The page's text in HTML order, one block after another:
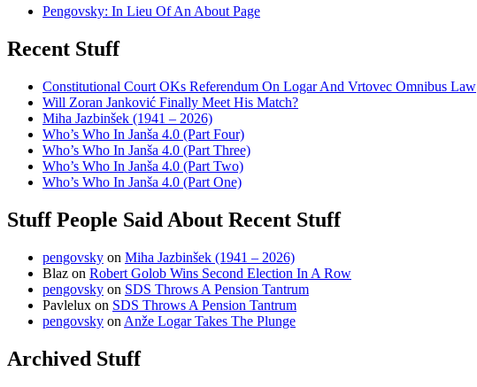
Pengovsky: In Lieu Of An About Page
Recent Stuff
Constitutional Court OKs Referendum On Logar And Vrtovec Omnibus Law
Will Zoran Janković Finally Meet His Match?
Miha Jazbinšek (1941 – 2026)
Who’s Who In Janša 4.0 (Part Four)
Who’s Who In Janša 4.0 (Part Three)
Who’s Who In Janša 4.0 (Part Two)
Who’s Who In Janša 4.0 (Part One)
Stuff People Said About Recent Stuff
pengovsky on Miha Jazbinšek (1941 – 2026)
Blaz on Robert Golob Wins Second Election In A Row
pengovsky on SDS Throws A Pension Tantrum
Pavlelux on SDS Throws A Pension Tantrum
pengovsky on Anže Logar Takes The Plunge
Archived Stuff